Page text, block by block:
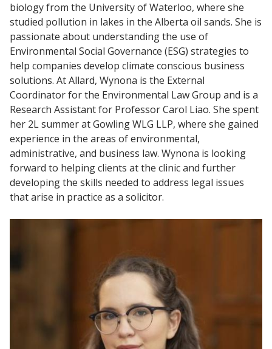
biology from the University of Waterloo, where she
studied pollution in lakes in the Alberta oil sands. She is
passionate about understanding the use of
Environmental Social Governance (ESG) strategies to
help companies develop climate conscious business
solutions. At Allard, Wynona is the External
Coordinator for the Environmental Law Group and is a
Research Assistant for Professor Carol Liao. She spent
her 2L summer at Gowling WLG LLP, where she gained
experience in the areas of environmental,
administrative, and business law. Wynona is looking
forward to helping clients at the clinic and further
developing the skills needed to address legal issues
that arise in practice as a solicitor.